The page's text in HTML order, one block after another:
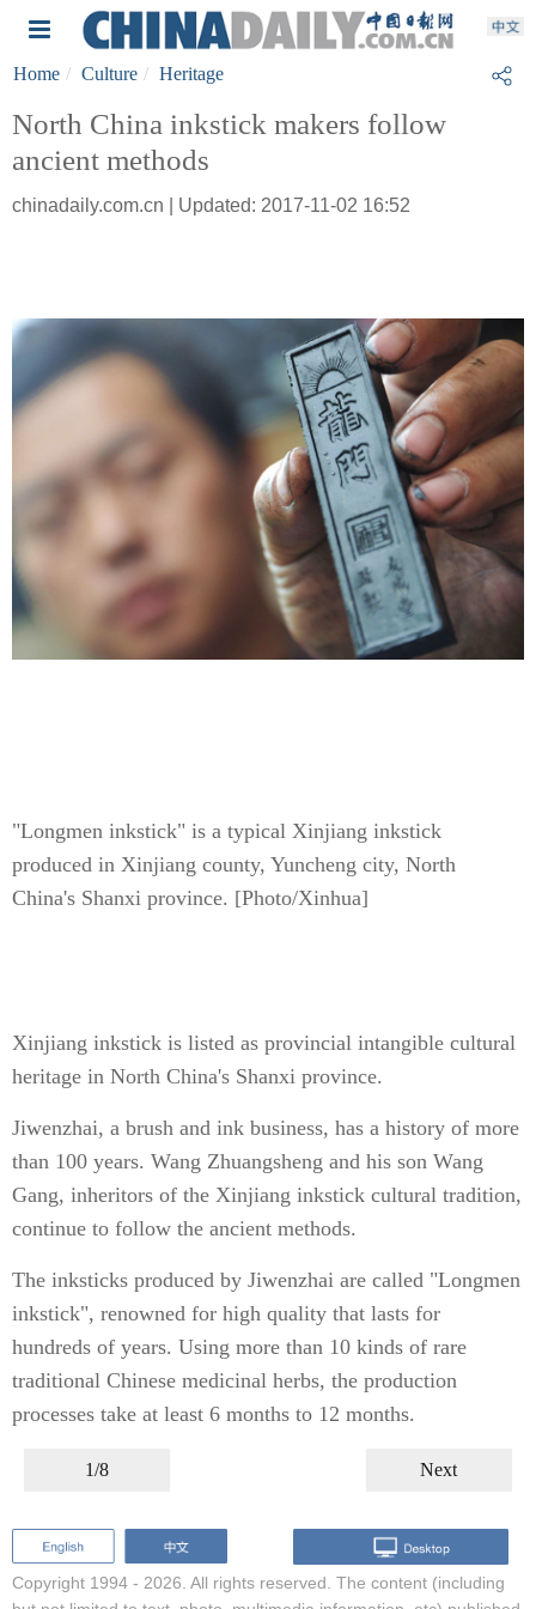
Home Culture Heritage
North China inkstick makers follow
ancient methods
chinadaily.com.cn | Updated: 2017-11-02 16:52
"Longmen inkstick" is a typical Xinjiang inkstick
produced in Xinjiang county, Yuncheng city, North
China's Shanxi province. [Photo/Xinhua]
Xinjiang inkstick is listed as provincial intangible cultural
heritage in North China's Shanxi province.
Jiwenzhai, a brush and ink business, has a history of more
than 100 years. Wang Zhuangsheng and his son Wang
Gang, inheritors of the Xinjiang inkstick cultural tradition,
continue to follow the ancient methods.
The inksticks produced by Jiwenzhai are called "Longmen
inkstick", renowned for high quality that lasts for
hundreds of years. Using more than 10 kinds of rare
traditional Chinese medicinal herbs, the production
processes take at least 6 months to 12 months.
1/8 Next
Copyright 1994 - 2026. All rights reserved. The content (including